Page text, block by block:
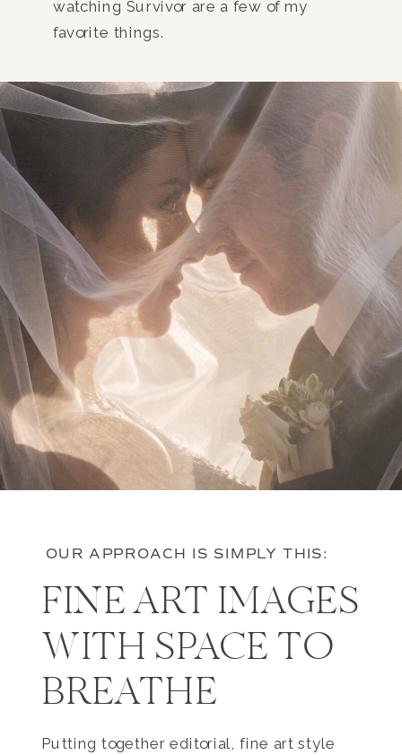
watching Survivor are a few of my
favorite things.
OUR APPROACH IS SIMPLY THIS:
FINE ART IMAGES
WITH SPACE TO
BREATHE
Putting together editorial, fine art style